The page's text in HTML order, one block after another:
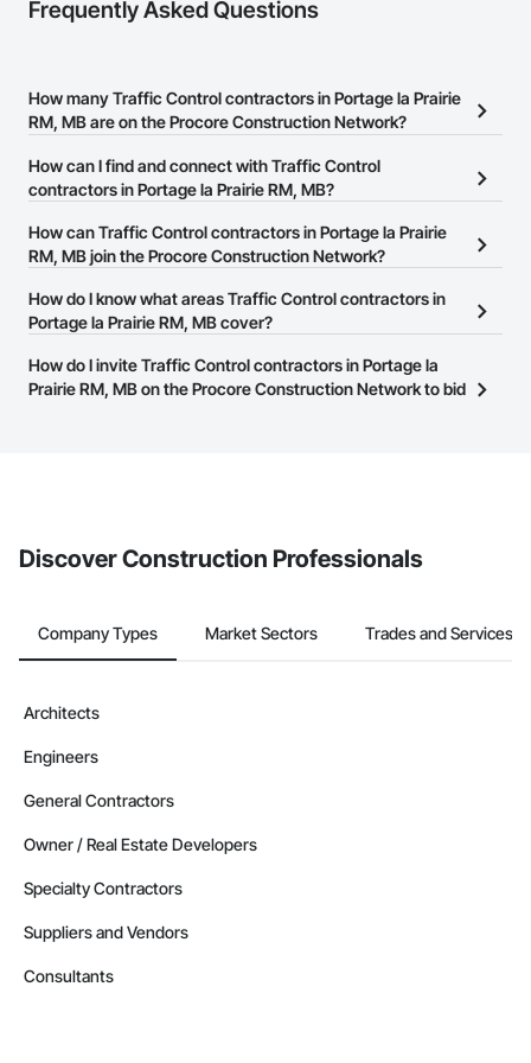
Frequently Asked Questions
How many Traffic Control contractors in Portage la Prairie
RM, MB are on the Procore Construction Network?
There are currently 9 Traffic Control contractors in Portage la
Prairie RM, MB on the Procore Construction Network.
How can I find and connect with Traffic Control
contractors in Portage la Prairie RM, MB?
The Procore Construction Network allows you to search for
Traffic Control contractors in Portage la Prairie RM, MB that meet
or website on their business page so you can easily connect with
them.
How can Traffic Control contractors in Portage la Prairie
RM, MB join the Procore Construction Network?
The Procore Construction Network is free and open to any
businesses in the construction industry. Click
at the top of
page.
How do I know what areas Traffic Control contractors in
Portage la Prairie RM, MB cover?
Most businesses listed on the Procore Construction Network
have updated their service area. Select a business to view a
How do I invite Traffic Control contractors in Portage la
Prairie RM, MB on the Procore Construction Network to bid
Discover Construction Professionals
Company Types Market Sectors Trades and Services
Architects
Engineers
General Contractors
Owner / Real Estate Developers
Specialty Contractors
Suppliers and Vendors
Consultants